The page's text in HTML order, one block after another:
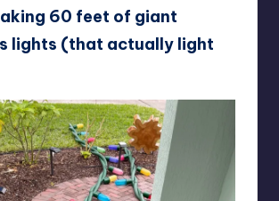
60 feet of giant
lights (that actually light